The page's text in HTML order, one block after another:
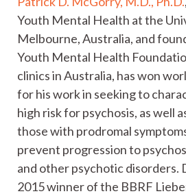
Youth Mental Health at the
Melbourne, Australia, and
Youth Mental Health
clinics in Australia, has won
for his work in seeking to
high risk for psychosis, as well
those with prodromal
prevent progression to
and other psychotic disorders.
2015 winner of the BBRF